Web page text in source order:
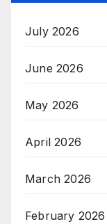
July 2026
June 2026
May 2026
April 2026
March 2026
February 2026